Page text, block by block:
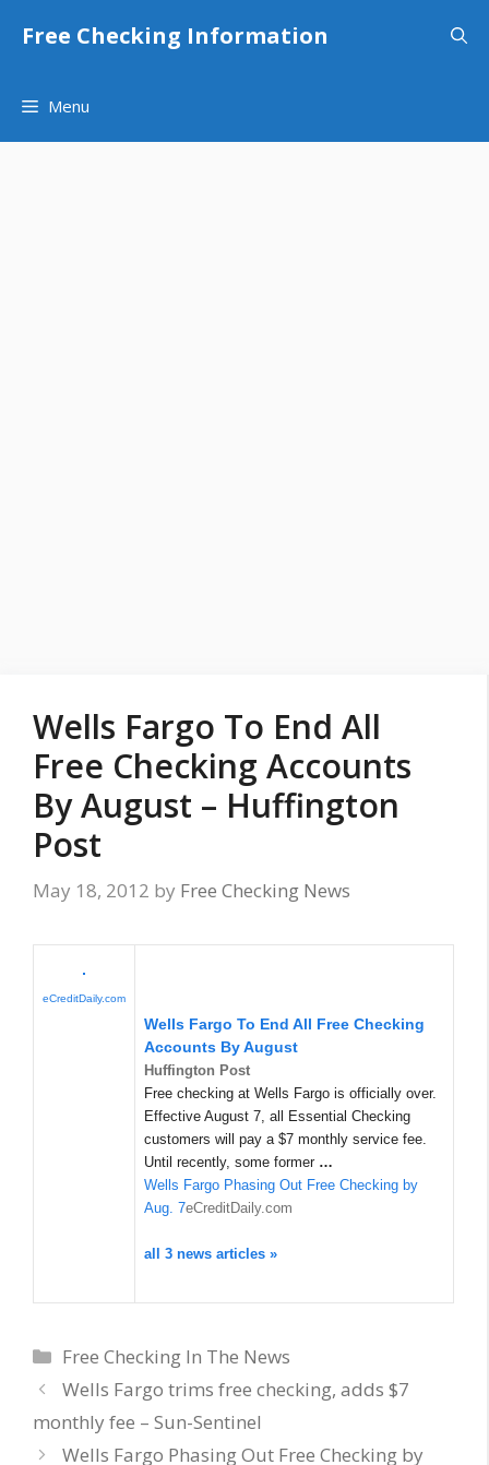
Free Checking Information
Menu
Wells Fargo To End All
Free Checking Accounts
By August – Huffington
Post
May 18, 2012 by Free Checking News
eCreditDaily.com
Wells Fargo To End All Free Checking
Accounts By August
Huffington Post
Free checking at Wells Fargo is officially over.
Effective August 7, all Essential Checking
customers will pay a $7 monthly service fee.
Until recently, some former …
Wells Fargo Phasing Out Free Checking by
Aug. 7eCreditDaily.com
all 3 news articles »
Categories
Free Checking In The News
Wells Fargo trims free checking, adds $7
monthly fee – Sun-Sentinel
Wells Fargo Phasing Out Free Checking by